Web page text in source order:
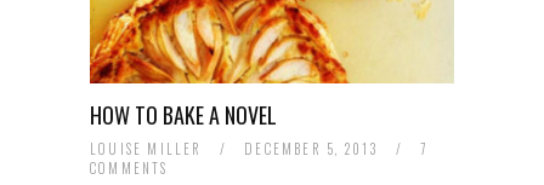
HOW TO BAKE A NOVEL
LOUISE MILLER / DECEMBER 5, 2013 /
7
COMMENTS